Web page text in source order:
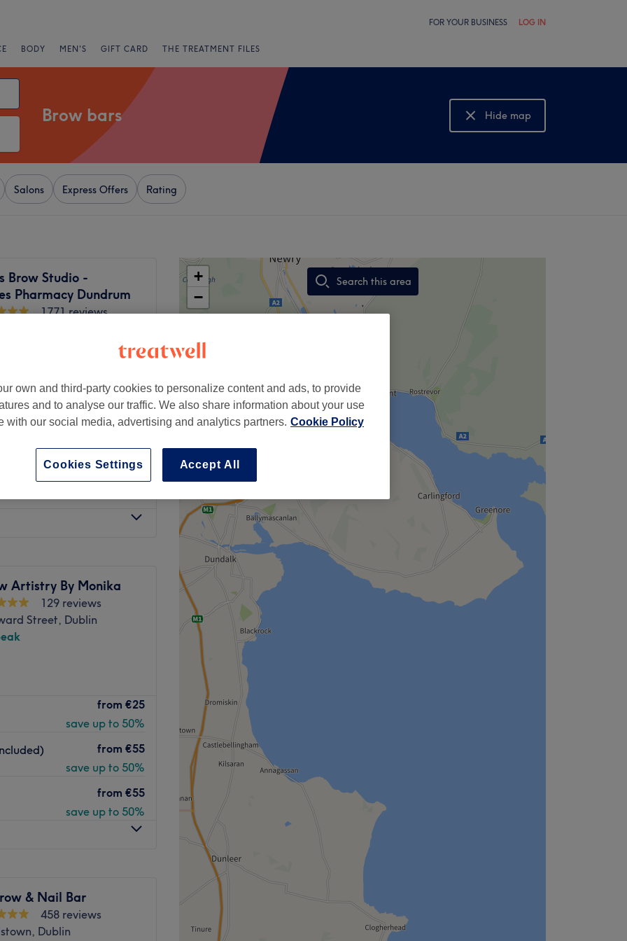
FOR YOUR BUSINESS LOG IN
BODY MEN'S GIFT CARD THE TREATMENT FILES
Brow bars
Hide map
Show map
Salons Express Offers Rating
Brow Studio -
Pharmacy Dundrum
1771 reviews
€35
€49
from €13
Brow Studio at
is your next destination.
bar whilst out on your
proven to be skilled in
has got you covered.
Artistry By Monika
129 reviews
Street, Dublin
from €25
save up to 50%
from €55
save up to 50%
from €55
save up to 50%
& Nail Bar
458 reviews
Dublin
+
−
Search this area
,
own and third-party cookies to personalize content and ads, to provide
and to analyse our traffic. We also share information about your use
with our social media, advertising and analytics partners. Cookie Policy
Accept All
Cookies Settings